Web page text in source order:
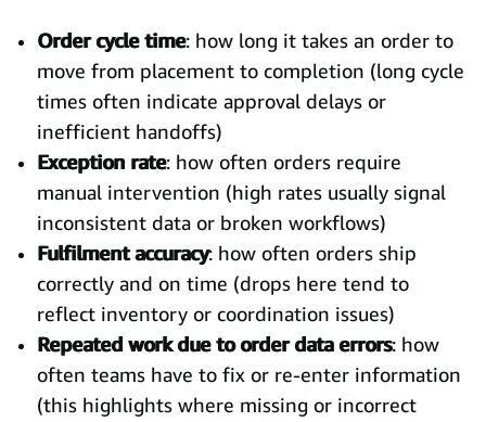
Order cycle time: how long it takes an order to
move from placement to completion (long cycle
times often indicate approval delays or
inefficient handoffs)
Exception rate: how often orders require
manual intervention (high rates usually signal
inconsistent data or broken workflows)
Fulfilment accuracy: how often orders ship
correctly and on time (drops here tend to
reflect inventory or coordination issues)
Repeated work due to order data errors: how
often teams have to fix or re-enter information
(this highlights where missing or incorrect